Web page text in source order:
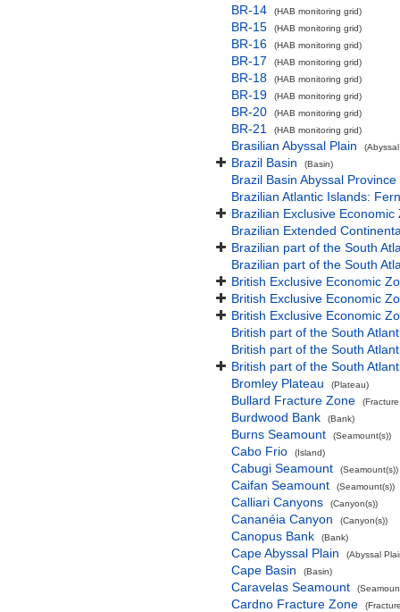
BR-14 (HAB monitoring grid)
BR-15 (HAB monitoring grid)
BR-16 (HAB monitoring grid)
BR-17 (HAB monitoring grid)
BR-18 (HAB monitoring grid)
BR-19 (HAB monitoring grid)
BR-20 (HAB monitoring grid)
BR-21 (HAB monitoring grid)
Brasilian Abyssal Plain
Brazil Basin (Basin)
Brazil Basin Abyssal Province
Brazilian Atlantic Islands:
Brazilian Exclusive
Brazilian Extended
Brazilian part of the South
Brazilian part of the South
British Exclusive Economic
British Exclusive Economic
British Exclusive Economic
British part of the South
British part of the South
British part of the South
Bromley Plateau
(Plateau)
Bullard Fracture Zone
Burdwood Bank (Bank)
Burns Seamount (Seamount(s))
Cabo Frio (Island)
Cabugi Seamount (Seamount(s))
Caifan Seamount (Seamount(s))
Calliari Canyons (Canyon(s))
Cananéia Canyon (Canyon(s))
Canopus Bank (Bank)
Cape Abyssal Plain (Abyssal
Cape Basin (Basin)
Caravelas Seamount
Cardno Fracture Zone